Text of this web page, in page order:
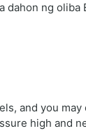
ng oliba
and you
high and